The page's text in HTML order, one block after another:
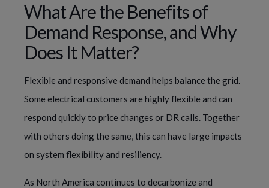
What Are the Benefits of
Demand Response, and Why
Does It Matter?
Flexible and responsive demand helps balance the grid.
Some electrical customers are highly flexible and can
respond quickly to price changes or DR calls. Together
with others doing the same, this can have large impacts
on system flexibility and resiliency.
As North America continues to decarbonize and